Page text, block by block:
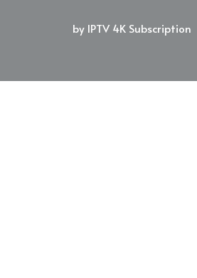
by IPTV 4K Subscription